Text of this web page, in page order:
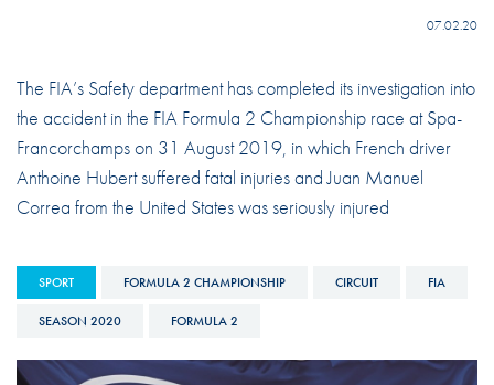
07.02.20
The FIA’s Safety department has completed its investigation into
the accident in the FIA Formula 2 Championship race at Spa-
Francorchamps on 31 August 2019, in which French driver
Anthoine Hubert suffered fatal injuries and Juan Manuel
Correa from the United States was seriously injured
SPORT FORMULA 2 CHAMPIONSHIP CIRCUIT FIA
SEASON 2020 FORMULA 2